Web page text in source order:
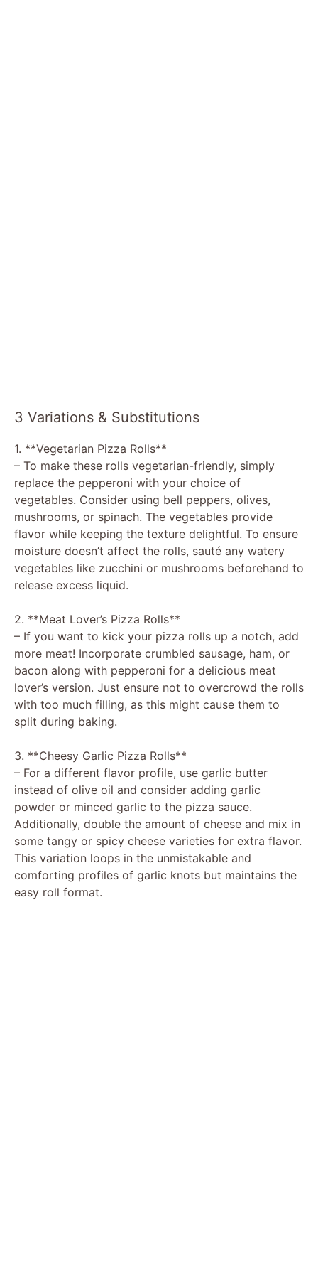
3 Variations & Substitutions
1. **Vegetarian Pizza Rolls**
– To make these rolls vegetarian-friendly, simply
replace the pepperoni with your choice of
vegetables. Consider using bell peppers, olives,
mushrooms, or spinach. The vegetables provide
flavor while keeping the texture delightful. To ensure
moisture doesn’t affect the rolls, sauté any watery
vegetables like zucchini or mushrooms beforehand to
release excess liquid.
2. **Meat Lover’s Pizza Rolls**
– If you want to kick your pizza rolls up a notch, add
more meat! Incorporate crumbled sausage, ham, or
bacon along with pepperoni for a delicious meat
lover’s version. Just ensure not to overcrowd the rolls
with too much filling, as this might cause them to
split during baking.
3. **Cheesy Garlic Pizza Rolls**
– For a different flavor profile, use garlic butter
instead of olive oil and consider adding garlic
powder or minced garlic to the pizza sauce.
Additionally, double the amount of cheese and mix in
some tangy or spicy cheese varieties for extra flavor.
This variation loops in the unmistakable and
comforting profiles of garlic knots but maintains the
easy roll format.